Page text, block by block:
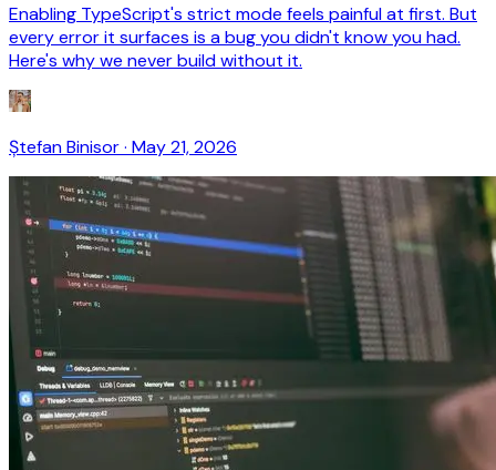
Enabling TypeScript's strict mode feels painful at first. But
every error it surfaces is a bug you didn't know you had.
Here's why we never build without it.
Ștefan Binisor· May 21, 2026